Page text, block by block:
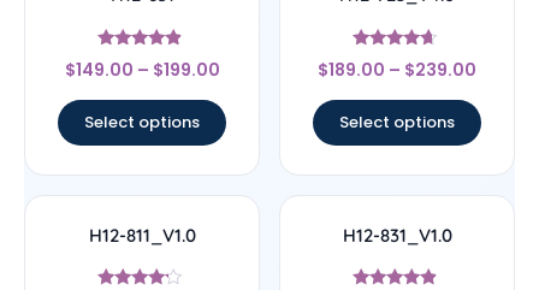
Rated
4.67
$149.00 – $199.00
Select options
Rated
4.44
$189.00 – $239.00
Select options
H12-811_V1.0 H12-831_V1.0